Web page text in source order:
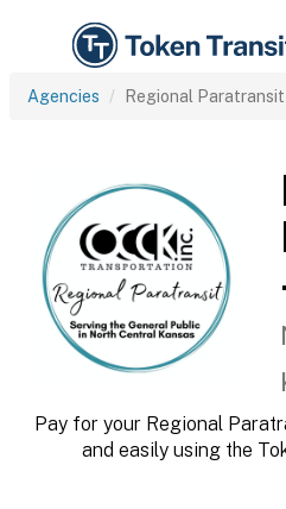
Agencies Regional Paratransit
Pay for your Regional
and easily using the